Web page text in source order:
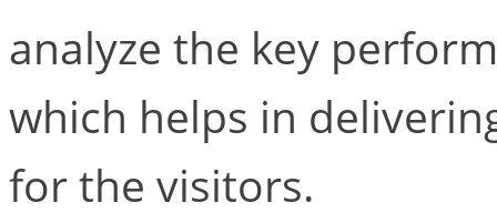
analyze the key
which helps in
for the visitors.